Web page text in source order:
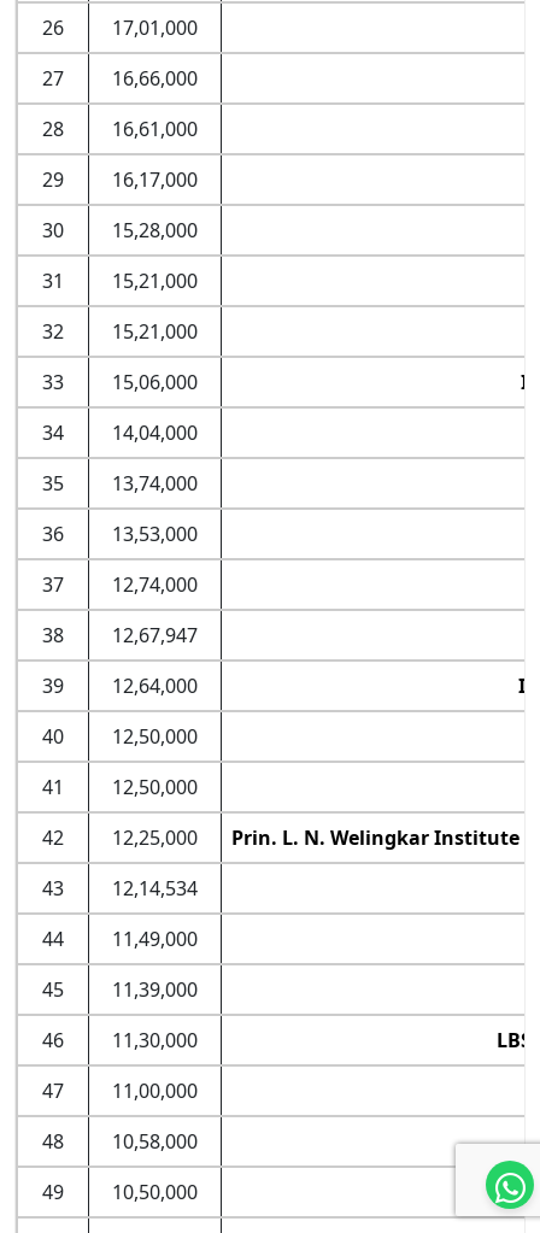
26
17,01,000
27
16,66,000
28
16,61,000
29
16,17,000
30
15,28,000
31
15,21,000
32
15,21,000
33
15,06,000
34
14,04,000
35
13,74,000
36
13,53,000
37
12,74,000
38
12,67,947
39
12,64,000
40
12,50,000
41
12,50,000
42
12,25,000
Prin. L. N. Welingkar Institute
43
12,14,534
44
11,49,000
45
11,39,000
46
11,30,000
47
11,00,000
48
10,58,000
49
10,50,000